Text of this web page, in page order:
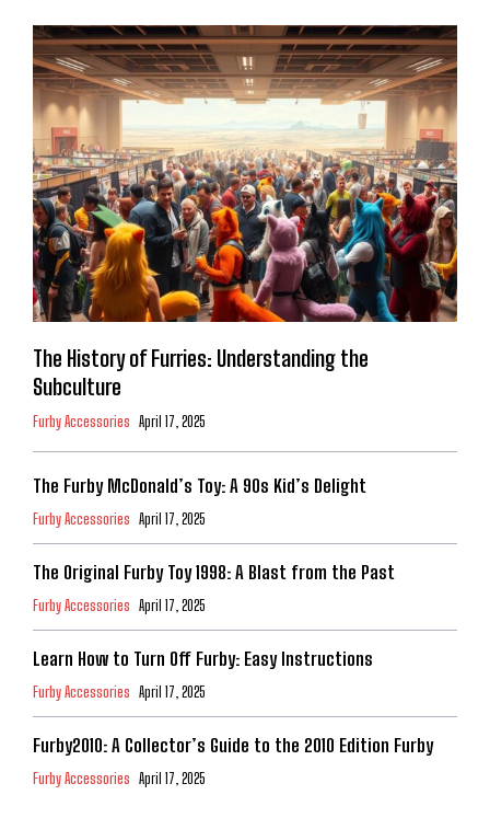
The History of Furries: Understanding the
Subculture
Furby Accessories April 17, 2025
The Furby McDonald’s Toy: A 90s Kid’s Delight
Furby Accessories April 17, 2025
The Original Furby Toy 1998: A Blast from the Past
Furby Accessories April 17, 2025
Learn How to Turn Off Furby: Easy Instructions
Furby Accessories April 17, 2025
Furby2010: A Collector’s Guide to the 2010 Edition Furby
Furby Accessories April 17, 2025